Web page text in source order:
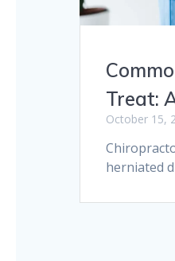
Treat:
October 15,
herniated